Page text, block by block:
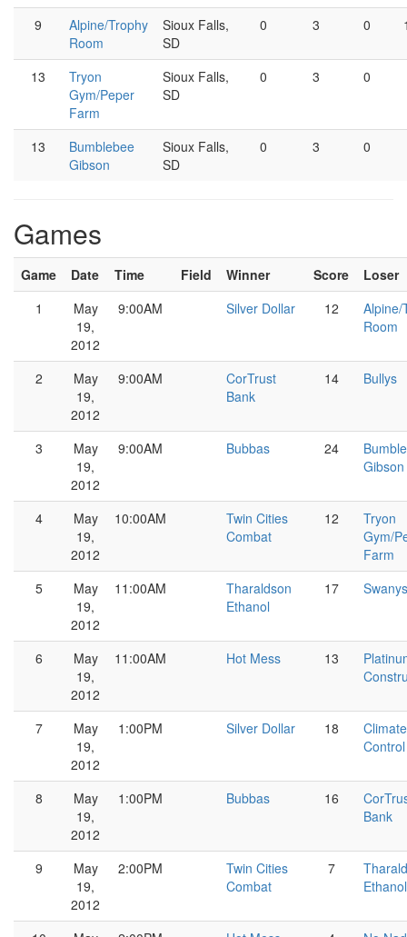
9
Alpine/Trophy
Room
Sioux Falls,
SD
0 3 0
13
Tryon
Gym/Peper
Farm
Sioux Falls,
SD
0 3 0
13
Bumblebee
Gibson
Sioux Falls,
SD
0 3 0
Games
Game Date Time Field Winner Score
Loser
1
May
19,
2012
9:00AM Silver Dollar 12
Alpine/
Room
2
May
19,
2012
9:00AM
CorTrust
Bank
14 Bullys
3
May
19,
2012
9:00AM Bubbas 24
Gibson
4
May
19,
2012
10:00AM
Twin Cities
Combat
12
Tryon
Gym/
Farm
5
May
19,
2012
11:00AM
Tharaldson
Ethanol
17 Swanys
6
May
19,
2012
11:00AM Hot Mess 13
7
May
19,
2012
1:00PM Silver Dollar 18
Climate
Control
8
May
19,
2012
1:00PM Bubbas 16
Bank
9
May
19,
2012
2:00PM
Twin Cities
Combat
7
Ethanol